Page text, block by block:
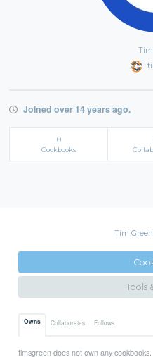
Joined over 14 years ago.
0
Cookbooks
Tim
Tools
Owns Collaborates Follows
timsgreen does not own any cookbooks.